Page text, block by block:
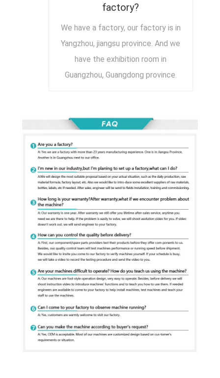
factory?
We have a factory, our factory is in
Yangzhou, jiangsu province. And we
have the exhibition room in
Guangzhou, Guangdong province.